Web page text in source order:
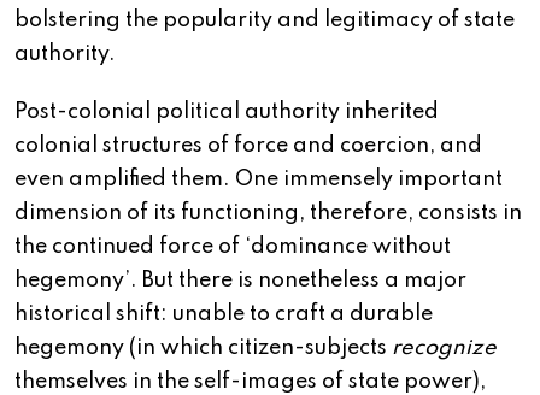
bolstering the popularity and legitimacy of state
authority.
Post-colonial political authority inherited
colonial structures of force and coercion, and
even amplified them. One immensely important
dimension of its functioning, therefore, consists in
the continued force of ‘dominance without
hegemony’. But there is nonetheless a major
historical shift: unable to craft a durable
hegemony (in which citizen-subjects recognize
themselves in the self-images of state power),